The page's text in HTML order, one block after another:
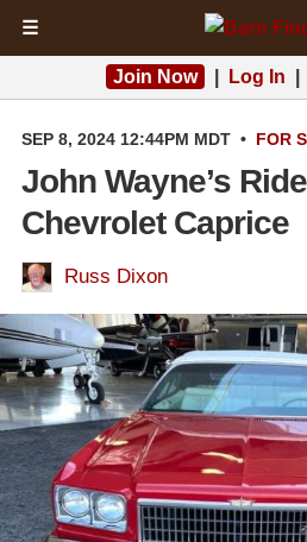
☰
Join Now Log In
SEP 8, 2024 12:44PM MDT • FOR
John Wayne’s
Chevrolet Caprice
Russ Dixon